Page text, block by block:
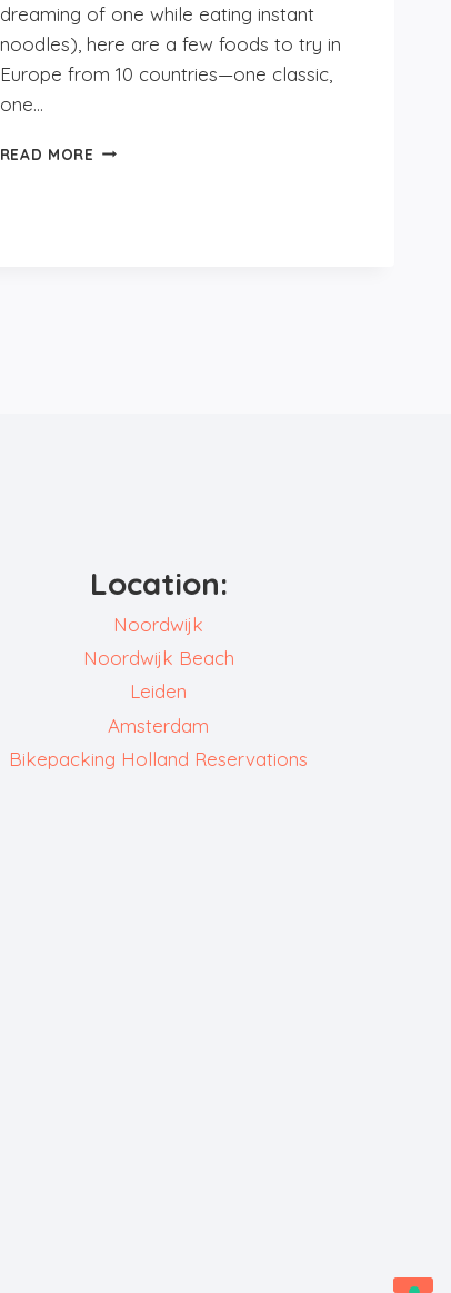
dreaming of one while eating instant
noodles), here are a few foods to try in
Europe from 10 countries—one classic,
one…
READ MORE FOODS
Location:
Noordwijk
Noordwijk Beach
Leiden
Amsterdam
Bikepacking Holland Reservations